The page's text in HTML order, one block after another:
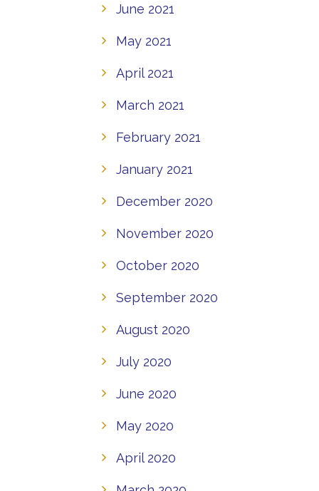
June 2021
May 2021
April 2021
March 2021
February 2021
January 2021
December 2020
November 2020
October 2020
September 2020
August 2020
July 2020
June 2020
May 2020
April 2020